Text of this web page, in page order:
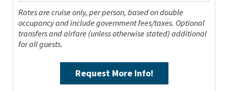
Rates are cruise only, per person, based on double
occupancy and include government fees/taxes. Optional
transfers and airfare (unless otherwise stated) additional
for all guests.
Request More Info!